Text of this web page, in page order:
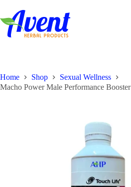
Home Shop
Sexual Wellness
Macho Power Male Performance Booster